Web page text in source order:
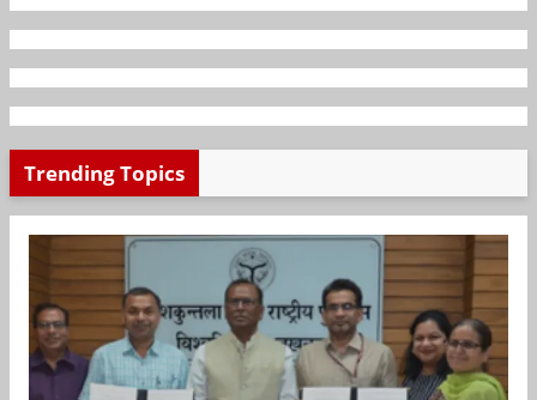
Trending Topics